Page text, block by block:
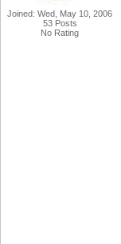
Joined: Wed, May 10, 2006
53 Posts
No Rating